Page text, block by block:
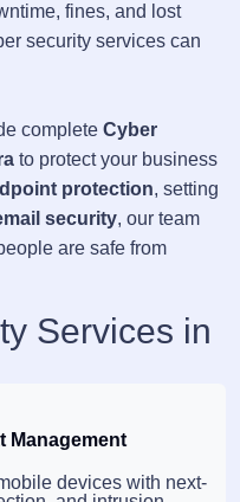
fines, and lost
security services can
complete Cyber
to protect your business
protection, setting
security, our team
are safe from
Services in
Management
devices with next-